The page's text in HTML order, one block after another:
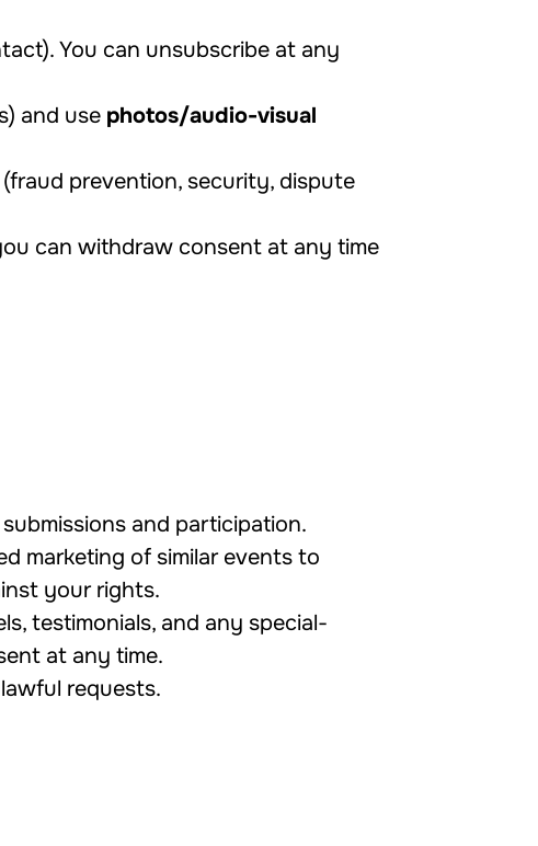
You can unsubscribe at any
and use photos/audio-visual
prevention, security, dispute
can withdraw consent at any time
and participation.
marketing of similar events to
your rights.
testimonials, and any special-
at any time.
requests.